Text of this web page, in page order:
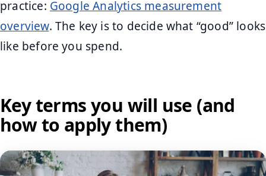
practice: Google Analytics measurement
overview. The key is to decide what “good” looks
like before you spend.
Key terms you will use (and
how to apply them)